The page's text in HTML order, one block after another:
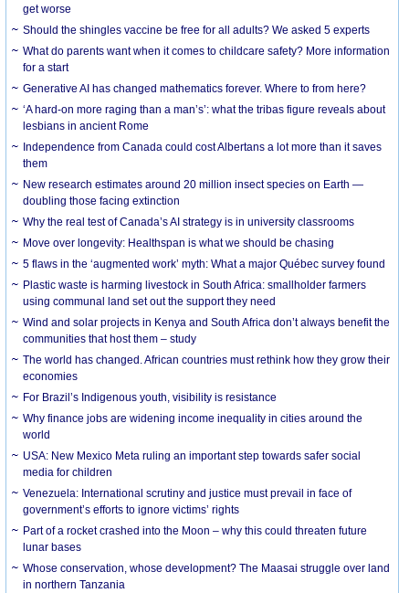
get worse
Should the shingles vaccine be free for all adults? We asked 5 experts
What do parents want when it comes to childcare safety? More information
for a start
Generative AI has changed mathematics forever. Where to from here?
‘A hard-on more raging than a man’s’: what the tribas figure reveals about
lesbians in ancient Rome
Independence from Canada could cost Albertans a lot more than it saves
them
New research estimates around 20 million insect species on Earth —
doubling those facing extinction
Why the real test of Canada’s AI strategy is in university classrooms
Move over longevity: Healthspan is what we should be chasing
5 flaws in the ‘augmented work’ myth: What a major Québec survey found
Plastic waste is harming livestock in South Africa: smallholder farmers
using communal land set out the support they need
Wind and solar projects in Kenya and South Africa don’t always benefit the
communities that host them – study
The world has changed. African countries must rethink how they grow their
economies
For Brazil’s Indigenous youth, visibility is resistance
Why finance jobs are widening income inequality in cities around the
world
USA: New Mexico Meta ruling an important step towards safer social
media for children
Venezuela: International scrutiny and justice must prevail in face of
government’s efforts to ignore victims’ rights
Part of a rocket crashed into the Moon – why this could threaten future
lunar bases
Whose conservation, whose development? The Maasai struggle over land
in northern Tanzania